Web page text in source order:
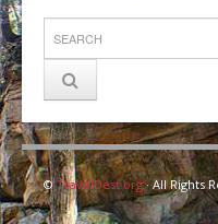
©TravelDest.org· All Rights